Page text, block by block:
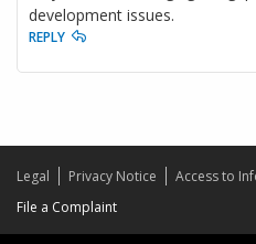
development issues.
REPLY
Legal Privacy Notice Access to
File a Complaint